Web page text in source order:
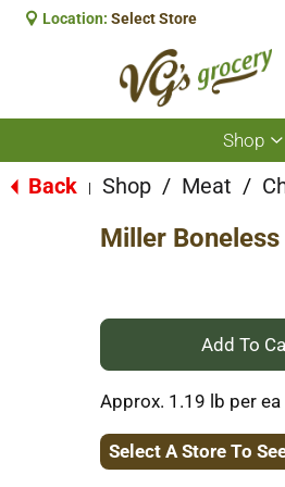
Location: Select Store
Shop
Back Shop / Meat /
Miller
+
to
Approx. 1.19 lb per ea
Select A Store To